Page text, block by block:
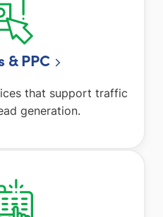
& PPC
that support traffic
generation.